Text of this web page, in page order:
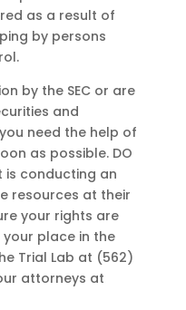
as a result of
by persons
by the SEC or are
and
need the help of
as possible. DO
is conducting an
resources at their
your rights are
place in the
Trial Lab at (562)
attorneys at